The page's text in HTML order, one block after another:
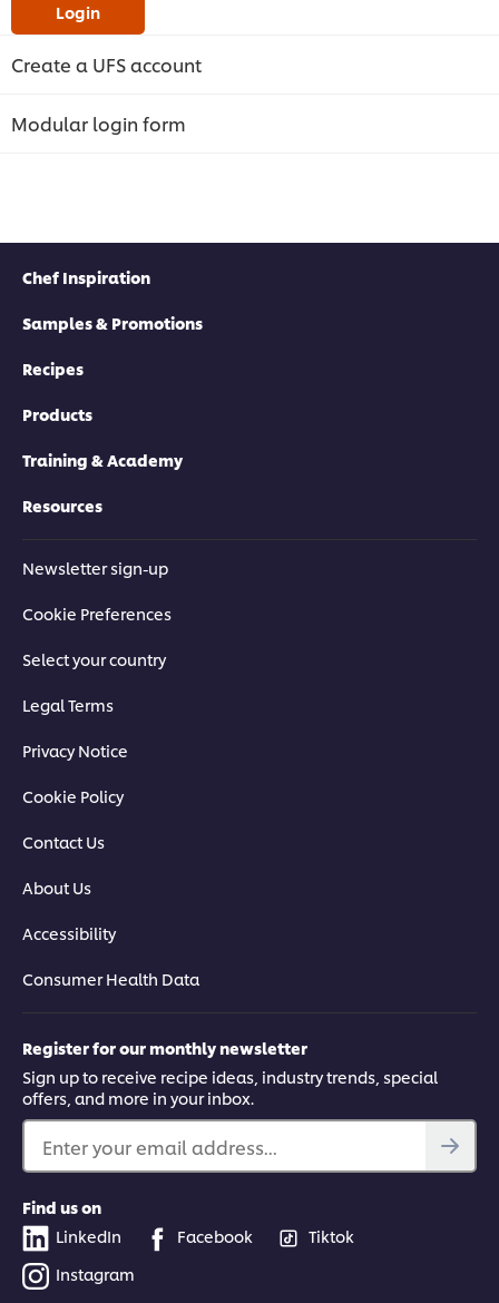
Login
Create a UFS account
Modular login form
Chef Inspiration
Samples & Promotions
Recipes
Products
Training & Academy
Resources
Newsletter sign-up
Cookie Preferences
Select your country
Legal Terms
Privacy Notice
Cookie Policy
Contact Us
About Us
Accessibility
Consumer Health Data
Register for our monthly newsletter
Sign up to receive recipe ideas, industry trends, special
offers, and more in your inbox.
Enter your email address...
Find us on
LinkedIn
Facebook
Tiktok
Instagram